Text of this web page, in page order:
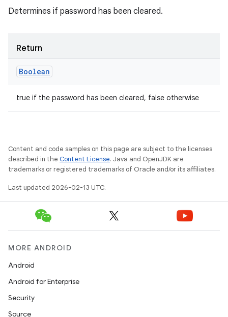
Determines if password has been cleared.
Return
Boolean
true if the password has been cleared, false otherwise
Content and code samples on this page are subject to the licenses
described in the Content License. Java and OpenJDK are
trademarks or registered trademarks of Oracle and/or its affiliates.
Last updated 2026-02-13 UTC.
MORE ANDROID
Android
Android for Enterprise
Security
Source